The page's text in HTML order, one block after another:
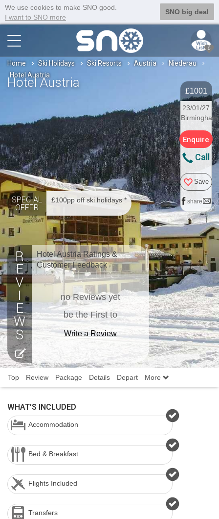
We use cookies to make SNO good.
I want to SNO more
SNO big deal
0
Home Ski Holidays Ski Resorts Austria
Niederau
Hotel Austria
Hotel Austria
£1001
23/01/27
Birmingham
Enquire
Call
Save
share
SPECIAL
OFFER
£100pp off ski holidays *
Hotel Austria Ratings &
Customer Feedback
no Reviews yet
be the First to
Write a Review
Top Review Package Details Depart More
WHAT'S INCLUDED
Accommodation
Bed & Breakfast
Flights Included
Transfers